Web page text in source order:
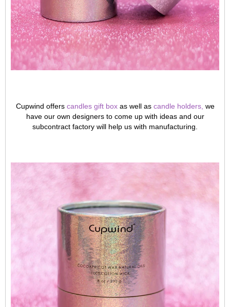
Cupwind offers candles gift boxas well as candle holders, we
have our own designers to come up with ideas and our
subcontract factory will help us with manufacturing.